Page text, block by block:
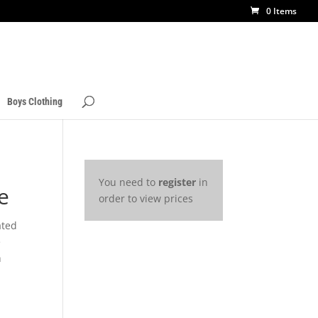
0 Items
Boys Clothing
You need to register in
order to view prices